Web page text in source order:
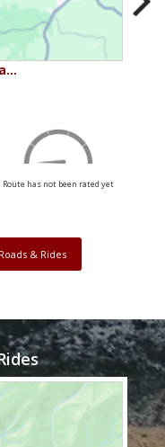
Route has not been rated yet
& Rides